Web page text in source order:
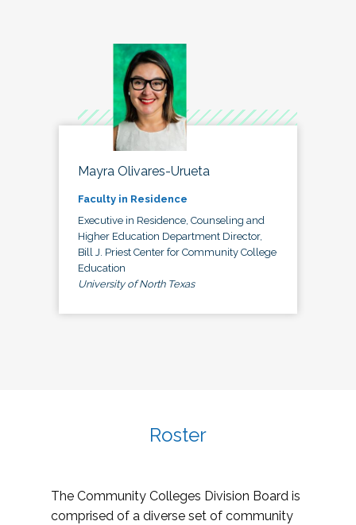
Mayra Olivares-Urueta
Faculty in Residence
Executive in Residence, Counseling and
Higher Education Department Director,
Bill J. Priest Center for Community College
Education
University of North Texas
Roster
The Community Colleges Division Board is
comprised of a diverse set of community